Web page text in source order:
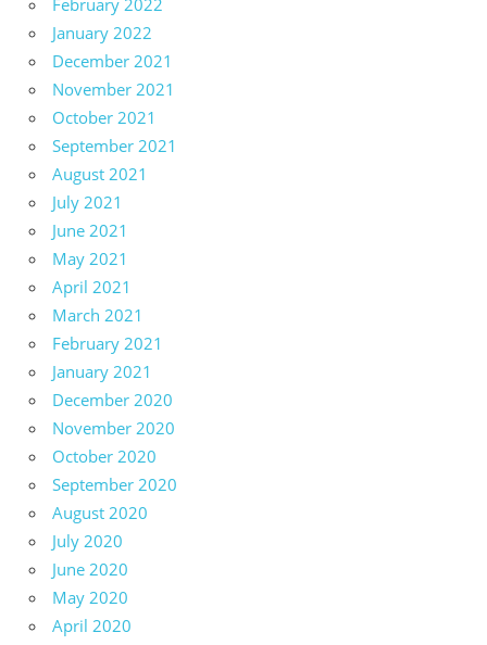
February 2022
January 2022
December 2021
November 2021
October 2021
September 2021
August 2021
July 2021
June 2021
May 2021
April 2021
March 2021
February 2021
January 2021
December 2020
November 2020
October 2020
September 2020
August 2020
July 2020
June 2020
May 2020
April 2020